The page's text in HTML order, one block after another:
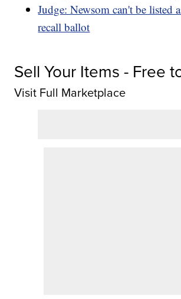
Judge: Newsom can't be listed
recall ballot
Sell Your Items - Free
Visit Full Marketplace